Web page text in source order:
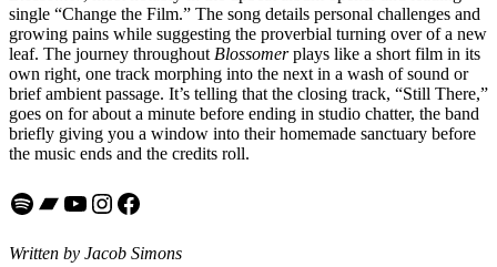
single “Change the Film.” The song details personal challenges and
growing pains while suggesting the proverbial turning over of a new
leaf. The journey throughout Blossomerplays like a short film in its
own right, one track morphing into the next in a wash of sound or
brief ambient passage. It’s telling that the closing track, “Still There,”
goes on for about a minute before ending in studio chatter, the band
briefly giving you a window into their homemade sanctuary before
the music ends and the credits roll.
Spotify
Bandcamp
YouTube
Instagram
Facebook
Written by Jacob Simons